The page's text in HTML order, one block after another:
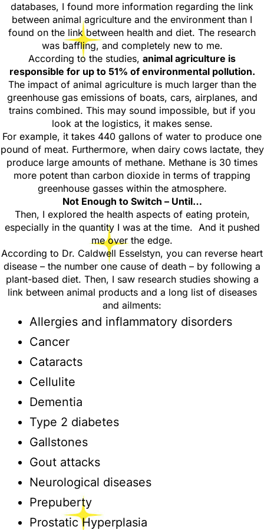
databases, I found more information regarding the link
between animal agriculture and the environment than I
found on the link between health and diet. The research
was baffling, and completely new to me.
According to the studies, animal agriculture is
responsible for up to 51% of environmental pollution.
The impact of animal agriculture is much larger than the
greenhouse gas emissions of boats, cars, airplanes, and
trains combined. This may sound impossible, but if you
look at the logistics, it makes sense.
For example, it takes 440 gallons of water to produce one
pound of meat. Furthermore, when dairy cows lactate, they
produce large amounts of methane. Methane is 30 times
more potent than carbon dioxide in terms of trapping
greenhouse gasses within the atmosphere.
Not Enough to Switch – Until…
Then, I explored the health aspects of eating protein,
especially in the quantity I was at the time. And it pushed
me over the edge.
According to Dr. Caldwell Esselstyn, you can reverse heart
disease – the number one cause of death – by following a
plant-based diet. Then, I saw research studies showing a
link between animal products and a long list of diseases
and ailments:
Allergies and inflammatory disorders
Cancer
Cataracts
Cellulite
Dementia
Type 2 diabetes
Gallstones
Gout attacks
Neurological diseases
Prepuberty
Prostatic Hyperplasia